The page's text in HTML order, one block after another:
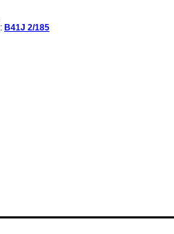
: B41J 2/185